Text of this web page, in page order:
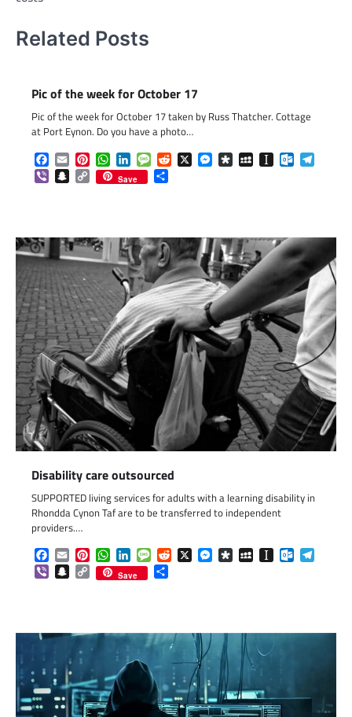
Related Posts
Pic of the week for October 17
Pic of the week for October 17 taken by Russ Thatcher. Cottage
at Port Eynon. Do you have a photo…
Facebook
EmailPinterestWhatsApp
LinkedInMessageReddit
X Messenger
DiasporaMySpaceInstapaper
ViberSnapchat
Copy
Link
Save
Disability care outsourced
SUPPORTED living services for adults with a learning disability in
Rhondda Cynon Taf are to be transferred to independent
providers.…
Facebook
EmailPinterestWhatsApp
LinkedInMessageReddit
X Messenger
DiasporaMySpaceInstapaper
ViberSnapchat
Copy
Link
Save